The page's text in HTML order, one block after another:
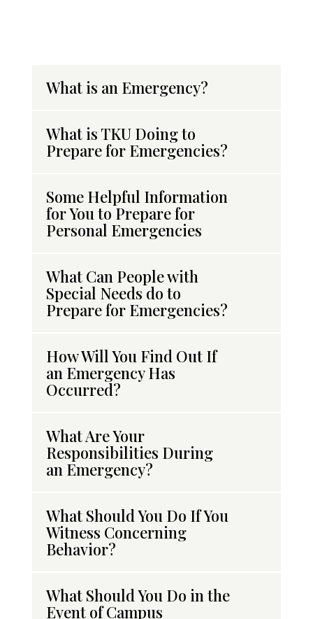
What is an Emergency?
What is TKU Doing to
Prepare for Emergencies?
Some Helpful Information
for You to Prepare for
Personal Emergencies
What Can People with
Special Needs do to
Prepare for Emergencies?
How Will You Find Out If
an Emergency Has
Occurred?
What Are Your
Responsibilities During
an Emergency?
What Should You Do If You
Witness Concerning
Behavior?
What Should You Do in the
Event of Campus